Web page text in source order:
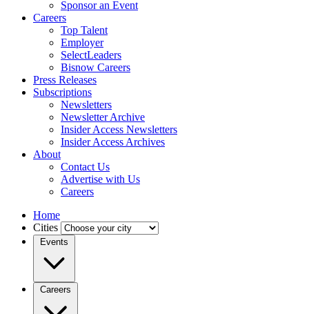
Sponsor an Event
Careers
Top Talent
Employer
SelectLeaders
Bisnow Careers
Press Releases
Subscriptions
Newsletters
Newsletter Archive
Insider Access Newsletters
Insider Access Archives
About
Contact Us
Advertise with Us
Careers
Home
Cities
Events
Careers